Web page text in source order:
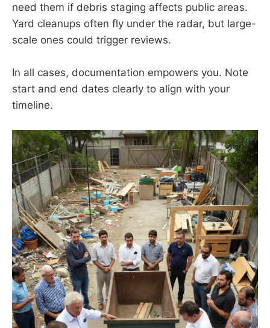
need them if debris staging affects public areas.
Yard cleanups often fly under the radar, but large-
scale ones could trigger reviews.
In all cases, documentation empowers you. Note
start and end dates clearly to align with your
timeline.